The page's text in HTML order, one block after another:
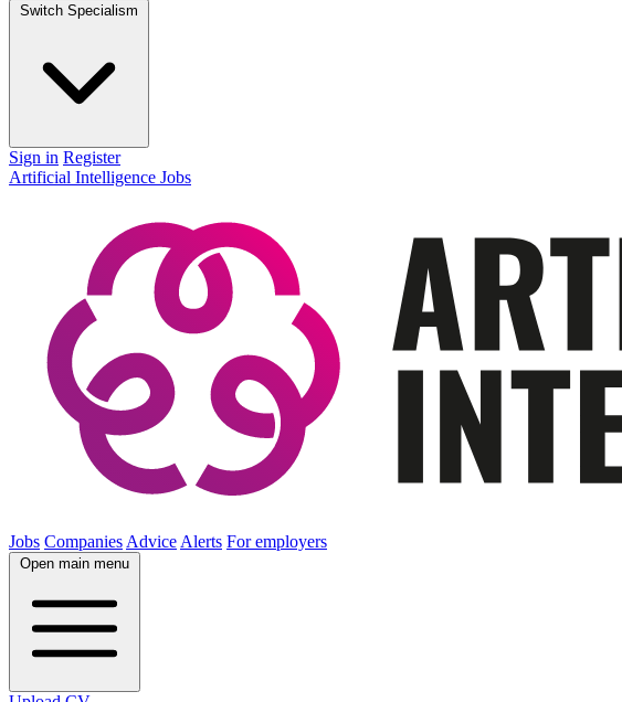
Switch Specialism
Sign in Register
Artificial Intelligence Jobs
Jobs Companies Advice Alerts For employers
Open main menu